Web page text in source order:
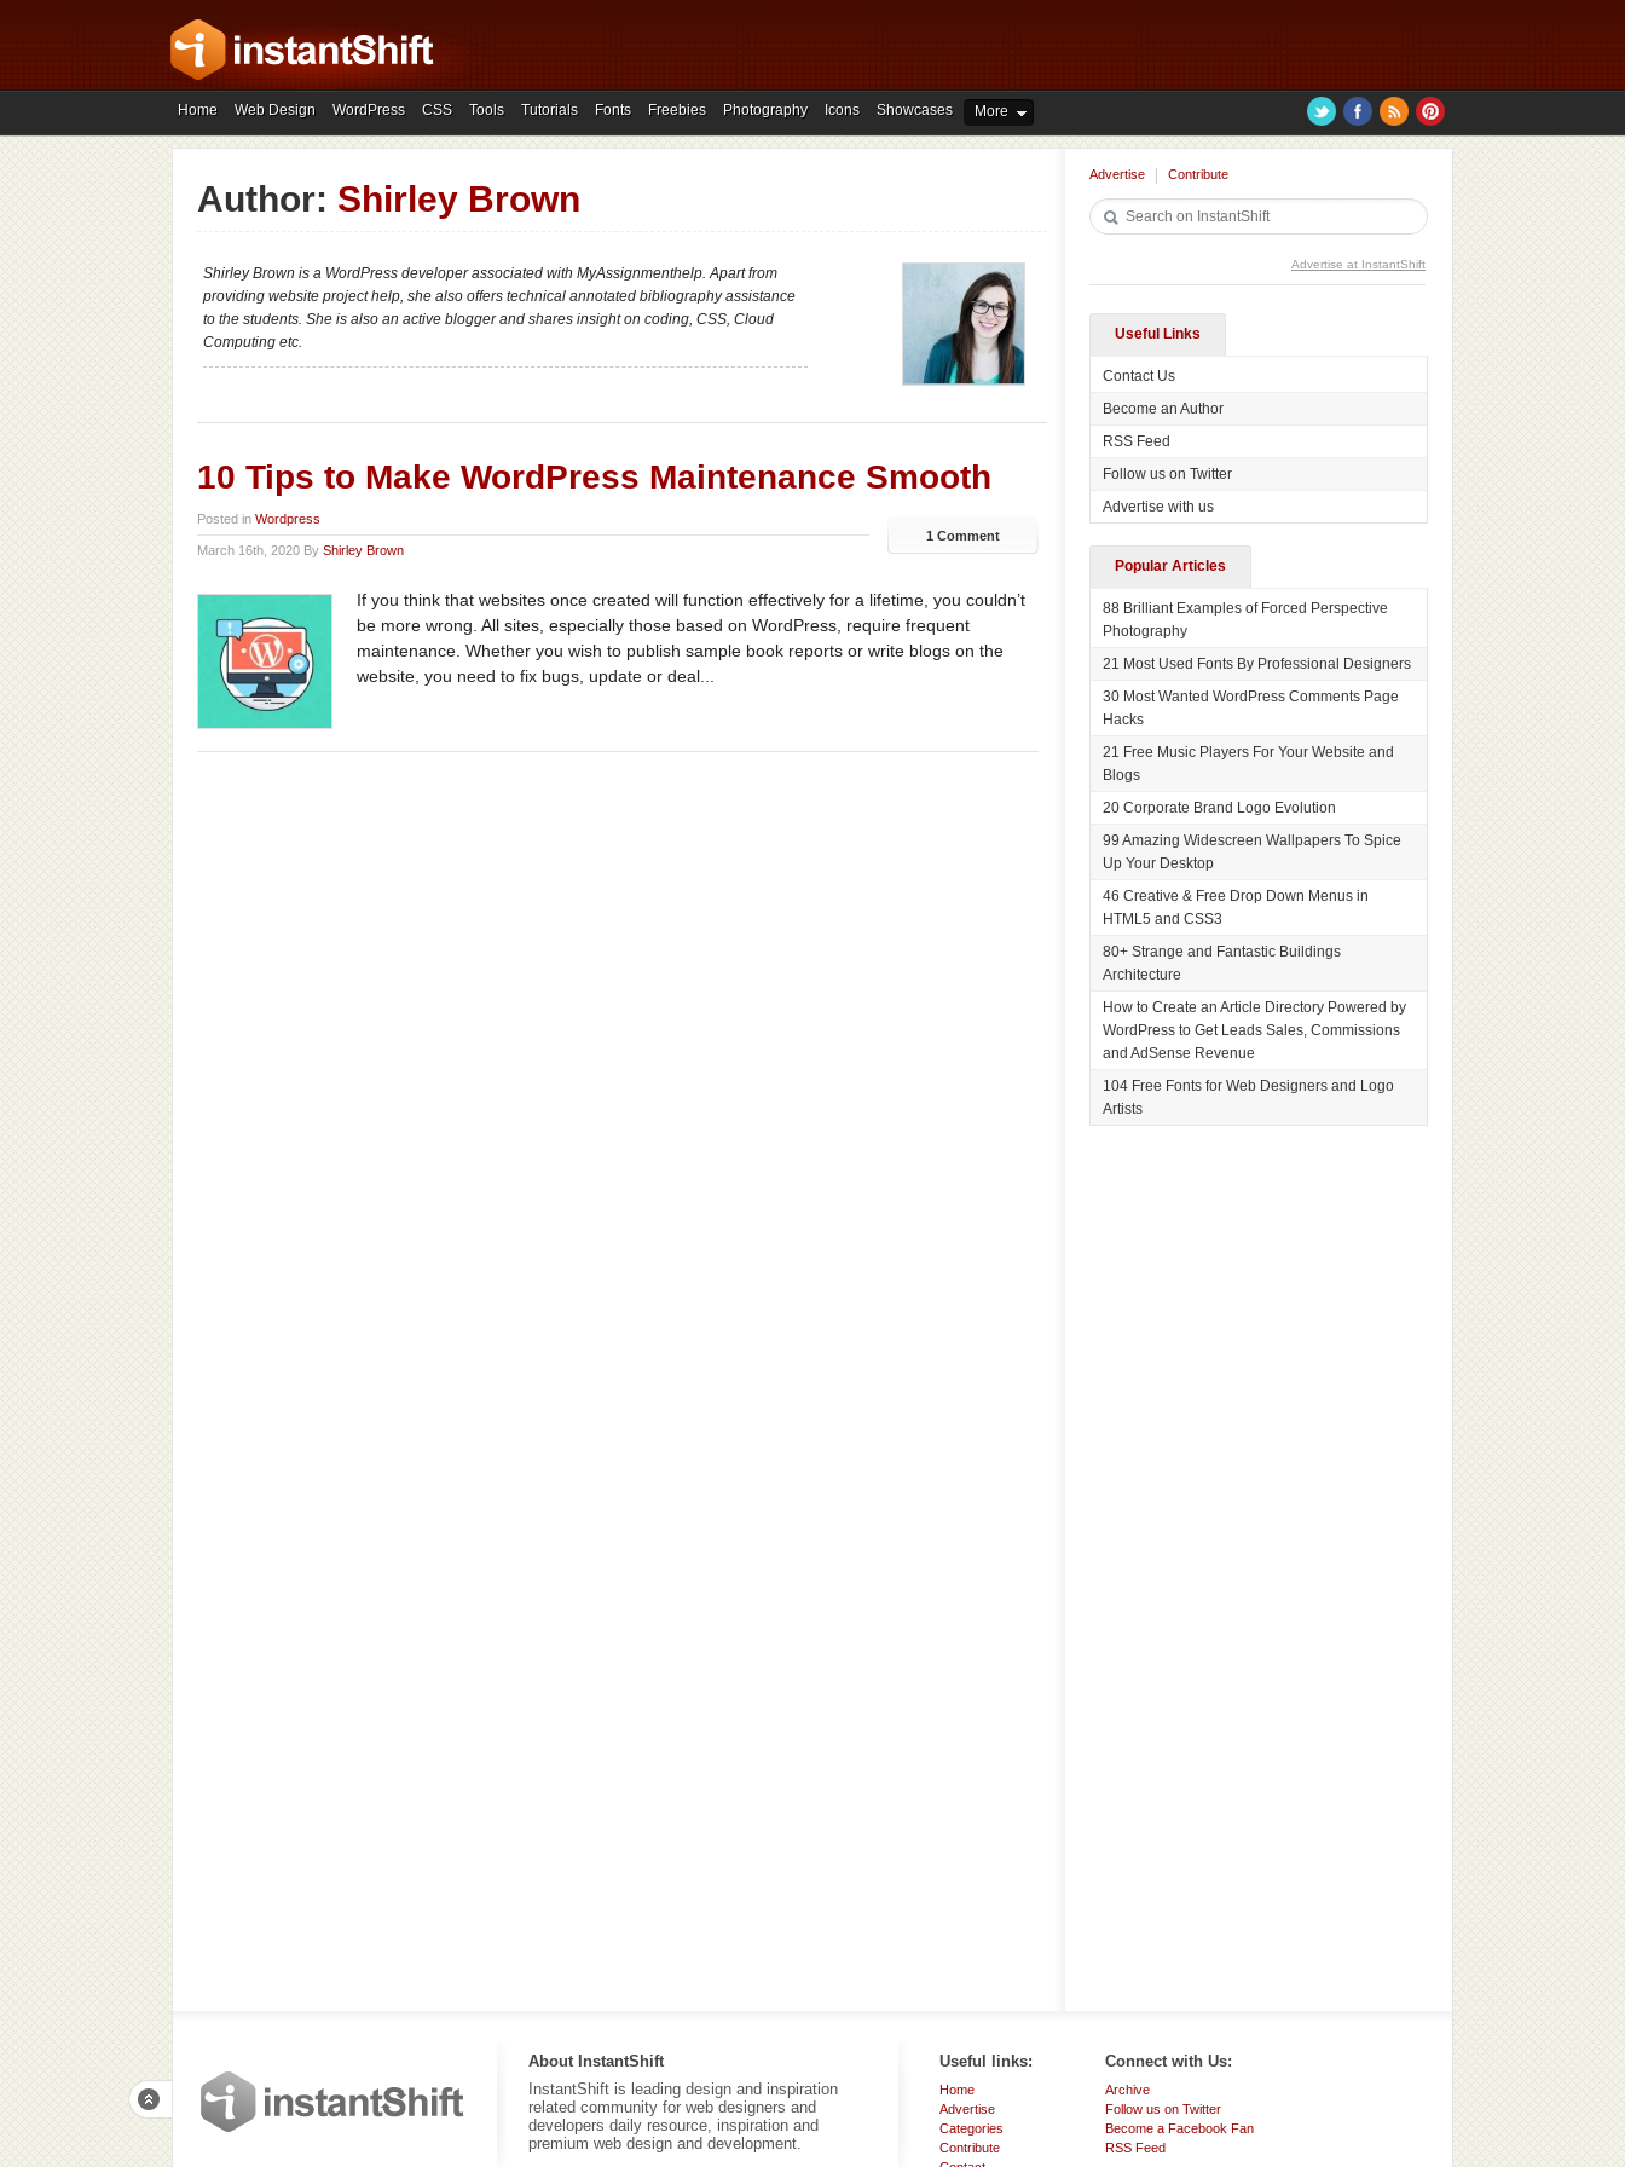
Home Web Design WordPress CSS Tools Tutorials Fonts Freebies Photography Icons Showcases More
Author: Shirley Brown
Shirley Brown is a WordPress developer associated with MyAssignmenthelp. Apart from
providing website project help, she also offers technical annotated bibliography assistance
to the students. She is also an active blogger and shares insight on coding, CSS, Cloud
Computing etc.
10 Tips to Make WordPress Maintenance Smooth
Posted in Wordpress
March 16th, 2020 By Shirley Brown
1 Comment
If you think that websites once created will function effectively for a lifetime, you couldn’t
be more wrong. All sites, especially those based on WordPress, require frequent
maintenance. Whether you wish to publish sample book reports or write blogs on the
website, you need to fix bugs, update or deal...
Advertise Contribute
Advertise at InstantShift
Useful Links
Contact Us
Become an Author
RSS Feed
Follow us on Twitter
Advertise with us
Popular Articles
88 Brilliant Examples of Forced Perspective
Photography
21 Most Used Fonts By Professional Designers
30 Most Wanted WordPress Comments Page
Hacks
21 Free Music Players For Your Website and
Blogs
20 Corporate Brand Logo Evolution
99 Amazing Widescreen Wallpapers To Spice
Up Your Desktop
46 Creative & Free Drop Down Menus in
HTML5 and CSS3
80+ Strange and Fantastic Buildings
Architecture
How to Create an Article Directory Powered by
WordPress to Get Leads Sales, Commissions
and AdSense Revenue
104 Free Fonts for Web Designers and Logo
Artists
About InstantShift
InstantShift is leading design and inspiration
related community for web designers and
developers daily resource, inspiration and
premium web design and development.
Useful links:
Home
Advertise
Categories
Contribute
Connect with Us:
Archive
Follow us on Twitter
Become a Facebook Fan
RSS Feed